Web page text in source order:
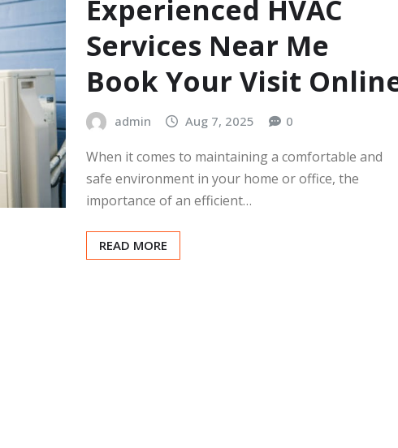
Experienced HVAC
Services Near Me
Book Your Visit
admin Aug 7, 2025 0
When it comes to maintaining a comfortable and
safe environment in your home or office, the
importance of an efficient…
READ MORE